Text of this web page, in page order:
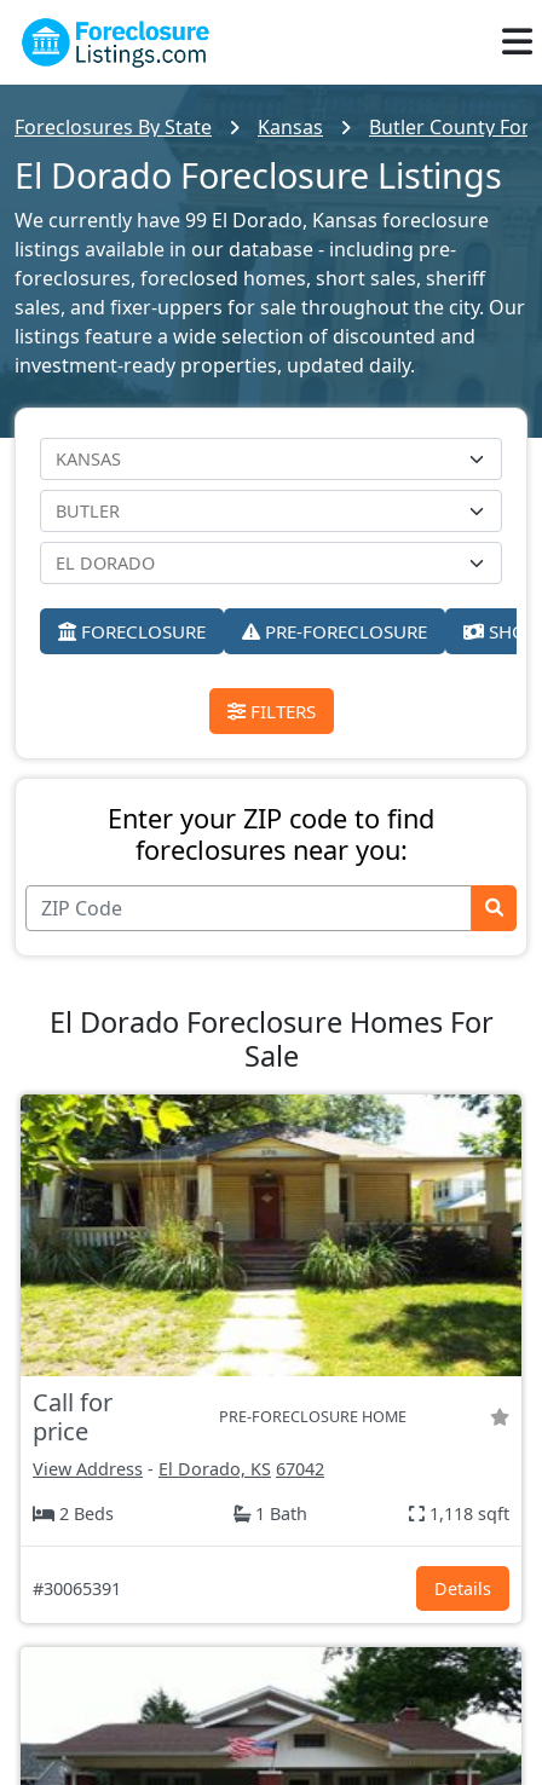
Foreclosures By State Kansas Butler County
El Dorado Foreclosure Listings
We currently have 99 El Dorado, Kansas foreclosure
listings available in our database - including pre-
foreclosures, foreclosed homes, short sales, sheriff
sales, and fixer-uppers for sale throughout the city. Our
listings feature a wide selection of discounted and
investment-ready properties, updated daily.
FORECLOSURE PRE-FORECLOSURE
FILTERS
Enter your ZIP code to find
foreclosures near you:
El Dorado Foreclosure Homes For
Sale
Call for
price
PRE-FORECLOSURE HOME
View Address - El Dorado, KS 67042
2 Beds
1 Bath 1,118 sqft
#30065391 Details